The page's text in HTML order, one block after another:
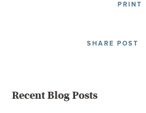
PRINT
SHARE POST
Recent Blog Posts